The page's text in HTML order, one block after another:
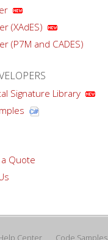
(XAdES)
(P7M and CADES)
Signature Library
Quote
Center Code Samples